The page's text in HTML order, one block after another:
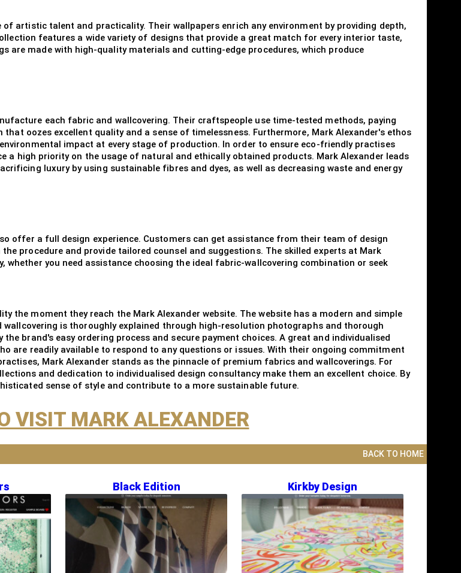
artistic talent and practicality. Their wallpapers enrich any environment by providing depth,
features a wide variety of designs that provide a great match for every interior taste,
are made with high-quality materials and cutting-edge procedures, which produce
each fabric and wallcovering. Their craftspeople use time-tested methods, paying
oozes excellent quality and a sense of timelessness. Furthermore, Mark Alexander's ethos
impact at every stage of production. In order to ensure eco-friendly practises
high priority on the usage of natural and ethically obtained products. Mark Alexander leads
luxury by using sustainable fibres and dyes, as well as decreasing waste and energy
offer a full design experience. Customers can get assistance from their team of design
procedure and provide tailored counsel and suggestions. The skilled experts at Mark
you need assistance choosing the ideal fabric-wallcovering combination or seek
the moment they reach the Mark Alexander website. The website has a modern and simple
is thoroughly explained through high-resolution photographs and thorough
brand's easy ordering process and secure payment choices. A great and individualised
are readily available to respond to any questions or issues. With their ongoing commitment
Mark Alexander stands as the pinnacle of premium fabrics and wallcoverings. For
and dedication to individualised design consultancy make them an excellent choice. By
sense of style and contribute to a more sustainable future.
VISIT MARK ALEXANDER
BACK TO HOME
Black Edition Kirkby Design